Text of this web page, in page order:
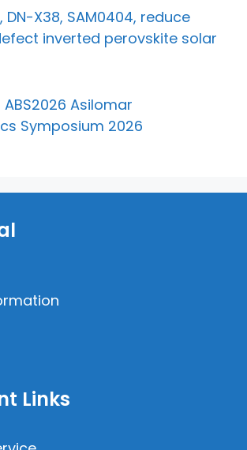
DN-X38, SAM0404, reduce
inverted perovskite solar
Asilomar
Symposium 2026
Links